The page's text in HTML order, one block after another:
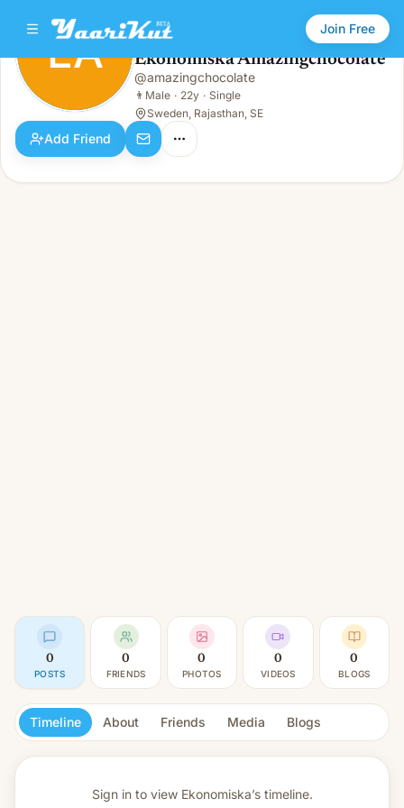
Join Free
EA Ekonomiska Amazingchocolate
Male · 22y · Single
EA Ekonomiska Amazingchocolate
@amazingchocolate
👨 Male · 22y · Single
Sweden, Rajasthan, SE
Add Friend
0
POSTS
0
FRIENDS
0
PHOTOS
0
VIDEOS
0
BLOGS
Timeline About Friends Media Blogs
Sign in to view Ekonomiska’s timeline.